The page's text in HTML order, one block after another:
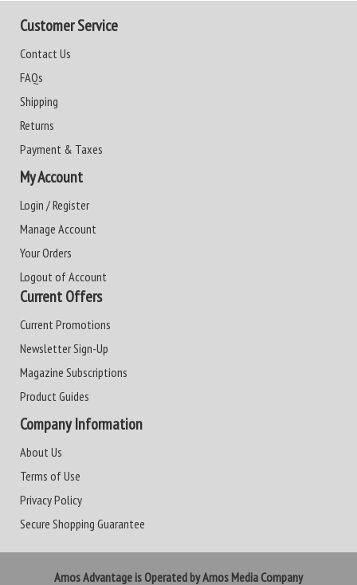
Customer Service
Contact Us
FAQs
Shipping
Returns
Payment & Taxes
My Account
Login / Register
Manage Account
Your Orders
Logout of Account
Current Offers
Current Promotions
Newsletter Sign-Up
Magazine Subscriptions
Product Guides
Company Information
About Us
Terms of Use
Privacy Policy
Secure Shopping Guarantee
Amos Advantage is Operated by Amos Media Company